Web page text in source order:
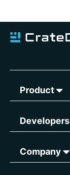
Product
Developers
Company